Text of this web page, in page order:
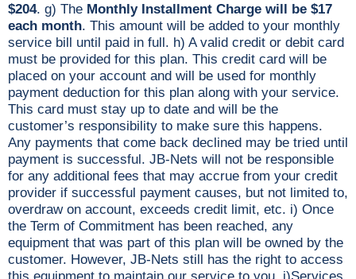
$204. g) The Monthly Installment Charge will be $17
each month. This amount will be added to your monthly
service bill until paid in full. h) A valid credit or debit card
must be provided for this plan. This credit card will be
placed on your account and will be used for monthly
payment deduction for this plan along with your service.
This card must stay up to date and will be the
customer’s responsibility to make sure this happens.
Any payments that come back declined may be tried until
payment is successful. JB-Nets will not be responsible
for any additional fees that may accrue from your credit
provider if successful payment causes, but not limited to,
overdraw on account, exceeds credit limit, etc. i) Once
the Term of Commitment has been reached, any
equipment that was part of this plan will be owned by the
customer. However, JB-Nets still has the right to access